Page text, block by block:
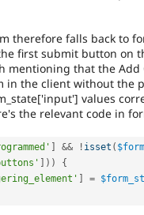
therefore falls back to
first submit button on
mentioning that the
the client without the
values
the relevant code in
&& ! isset (
) )
{
=